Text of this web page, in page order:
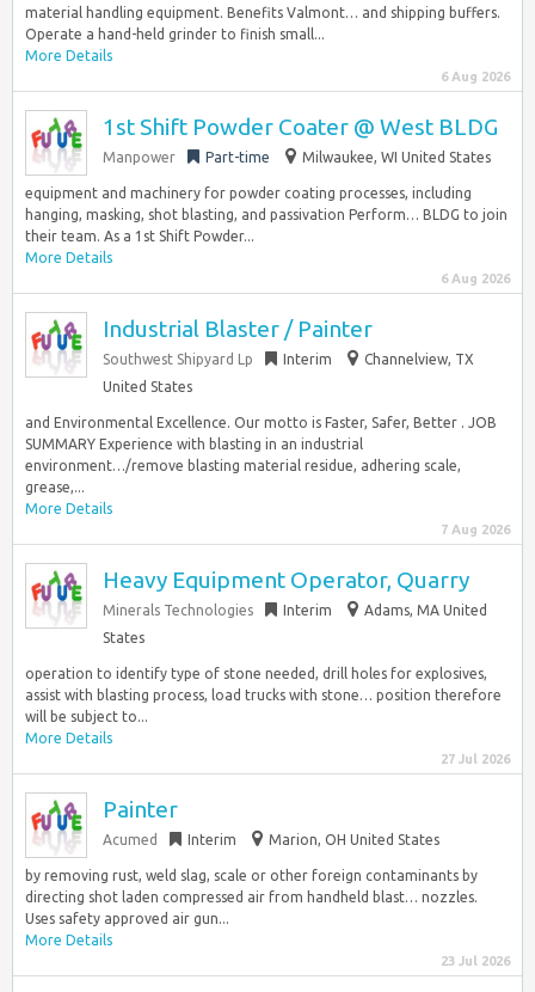
material handling equipment. Benefits Valmont… and shipping buffers.
Operate a hand-held grinder to finish small...
More Details
6 Aug 2026
1st Shift Powder Coater @ West BLDG
Manpower Part-time Milwaukee, WI United States
equipment and machinery for powder coating processes, including
hanging, masking, shot blasting, and passivation Perform… BLDG to join
their team. As a 1st Shift Powder...
More Details
6 Aug 2026
Industrial Blaster / Painter
Southwest Shipyard Lp Interim
Channelview, TX
United States
and Environmental Excellence. Our motto is Faster, Safer, Better . JOB
SUMMARY Experience with blasting in an industrial
environment…/remove blasting material residue, adhering scale,
grease,...
More Details
7 Aug 2026
Heavy Equipment Operator, Quarry
Minerals Technologies Interim
Adams, MA United
States
operation to identify type of stone needed, drill holes for explosives,
assist with blasting process, load trucks with stone… position therefore
will be subject to...
More Details
27 Jul 2026
Painter
Acumed Interim Marion, OH United States
by removing rust, weld slag, scale or other foreign contaminants by
directing shot laden compressed air from handheld blast… nozzles.
Uses safety approved air gun...
More Details
23 Jul 2026